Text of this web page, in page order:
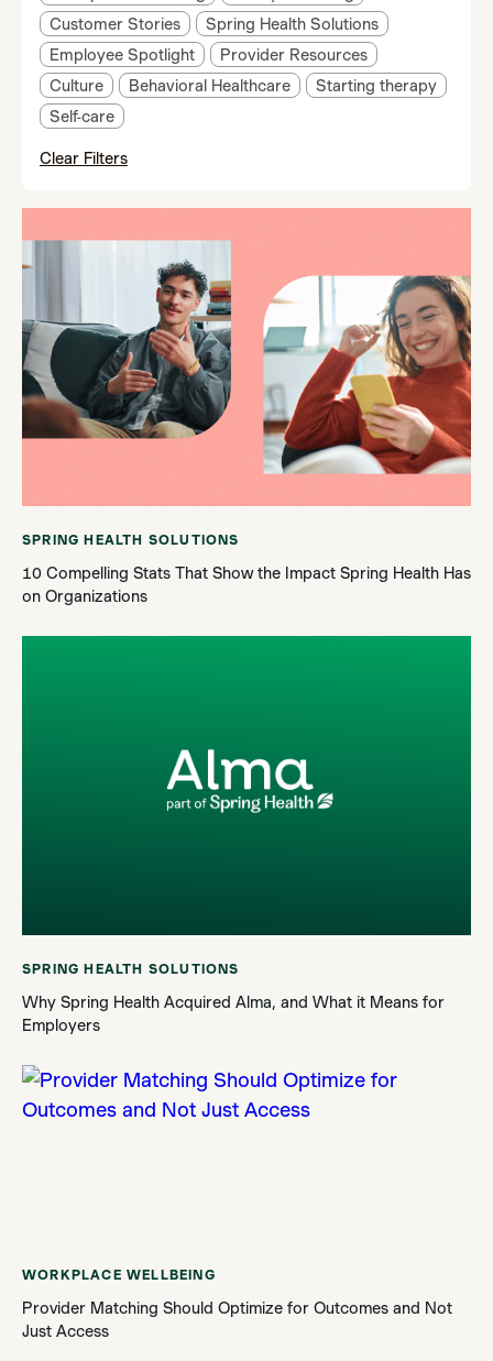
Customer Stories
Spring Health Solutions
Employee Spotlight
Provider Resources
Culture
Behavioral Healthcare
Starting therapy
Self-care
Clear Filters
SPRING HEALTH SOLUTIONS
10 Compelling Stats That Show the Impact Spring Health Has
on Organizations
SPRING HEALTH SOLUTIONS
Why Spring Health Acquired Alma, and What it Means for
Employers
WORKPLACE WELLBEING
Provider Matching Should Optimize for Outcomes and Not
Just Access